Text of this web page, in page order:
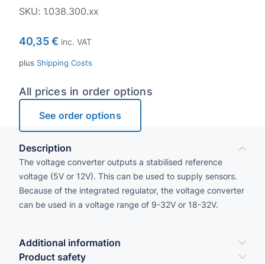
SKU:1.038.300.xx
40,35€ inc. VAT
plus Shipping Costs
All prices in order options
See order options
Description
The voltage converter outputs a stabilised reference
voltage (5V or 12V). This can be used to supply sensors.
Because of the integrated regulator, the voltage converter
can be used in a voltage range of 9-32V or 18-32V.
Additional information
Product safety